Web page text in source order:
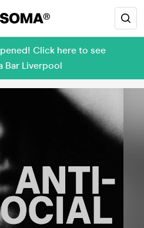
Click here to see
Bar Liverpool